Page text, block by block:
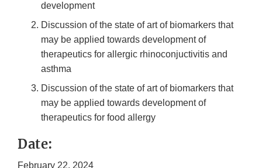
development
Discussion of the state of art of biomarkers that
may be applied towards development of
therapeutics for allergic rhinoconjuctivitis and
asthma
Discussion of the state of art of biomarkers that
may be applied towards development of
therapeutics for food allergy
Date:
February 22, 2024